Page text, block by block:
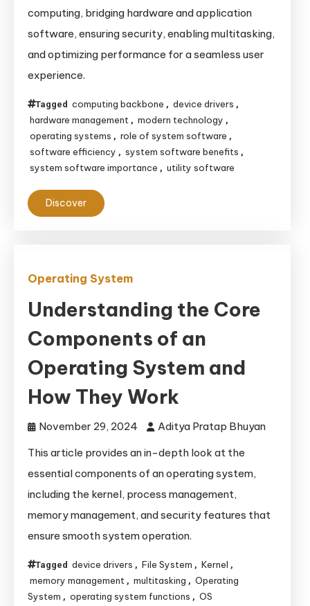
computing, bridging hardware and application
software, ensuring security, enabling multitasking,
and optimizing performance for a seamless user
experience.
Tagged computing backbone , device drivers ,
hardware management , modern technology ,
operating systems , role of system software ,
software efficiency , system software benefits ,
system software importance , utility software
Discover
Operating System
Understanding the Core
Components of an
Operating System and
How They Work
November 29, 2024
Aditya Pratap Bhuyan
This article provides an in-depth look at the
essential components of an operating system,
including the kernel, process management,
memory management, and security features that
ensure smooth system operation.
Tagged device drivers , File System , Kernel ,
memory management , multitasking , Operating
System , operating system functions , OS